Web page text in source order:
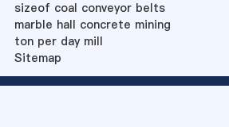
sizeof coal conveyor belts
marble hall concrete mining
ton per day mill
Sitemap